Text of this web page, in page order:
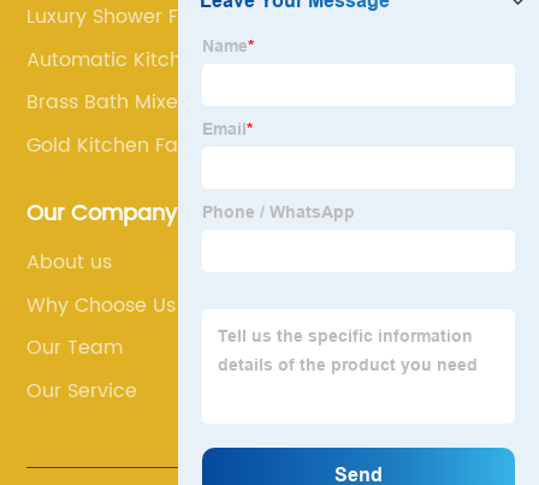
Luxury Shower Faucet
Automatic Kitchen Faucet
Brass Bath Mixer Taps
Gold Kitchen Faucet
Our Company
About us
Why Choose Us
Our Team
Our Service